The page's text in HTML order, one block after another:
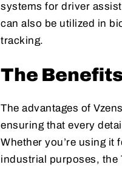
systems for driver
can also be utilized in
tracking.
The Benefits
The advantages of
ensuring that every
Whether you’re using it
industrial purposes, the